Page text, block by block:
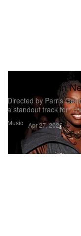
Music
Lady Gaga and
a "Runway" in
Directed by Parris
a standout track for
Apr 27, 2026